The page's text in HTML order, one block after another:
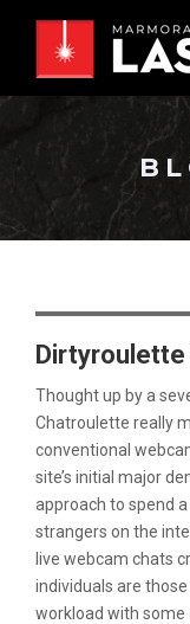
Dirtyroulette
Thought up by a
Chatroulette really
conventional
site’s initial major
approach to spend
strangers on the
live webcam chats
individuals are
workload with some